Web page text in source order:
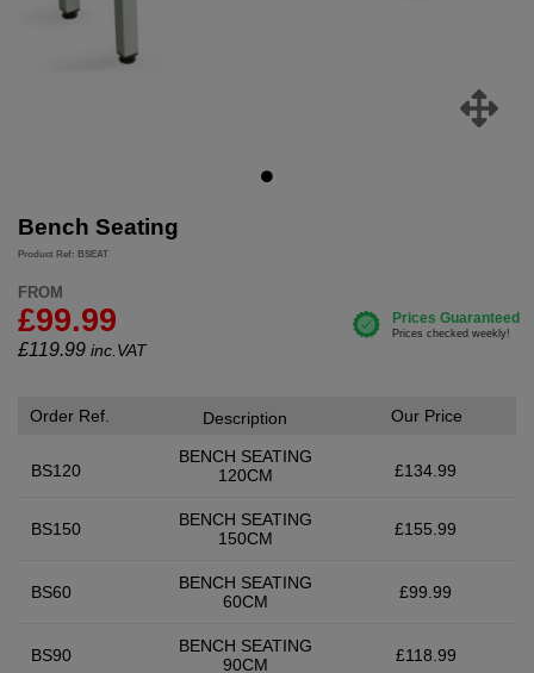
Bench Seating
Product Ref: BSEAT
FROM
£99.99
£119.99 inc.VAT
Order Ref.
BS120
Description
BENCH SEATING
120CM
Our Price
£134.99
BS150
BENCH SEATING
150CM
£155.99
BS60
BENCH SEATING
60CM
£99.99
BS90
BENCH SEATING
90CM
£118.99